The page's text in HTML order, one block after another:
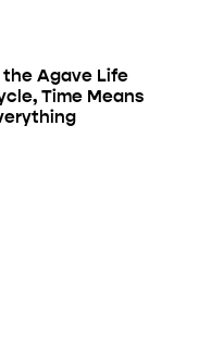
the Agave Life
Time Means